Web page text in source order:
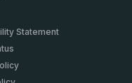
Statement